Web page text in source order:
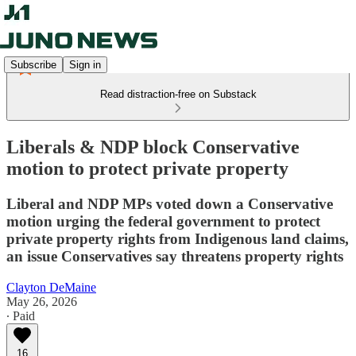
Subscribe Sign in
Read distraction-free on Substack
Liberals & NDP block Conservative
motion to protect private property
Liberal and NDP MPs voted down a Conservative
motion urging the federal government to protect
private property rights from Indigenous land claims,
an issue Conservatives say threatens property rights
Clayton DeMaine
May 26, 2026
∙ Paid
16